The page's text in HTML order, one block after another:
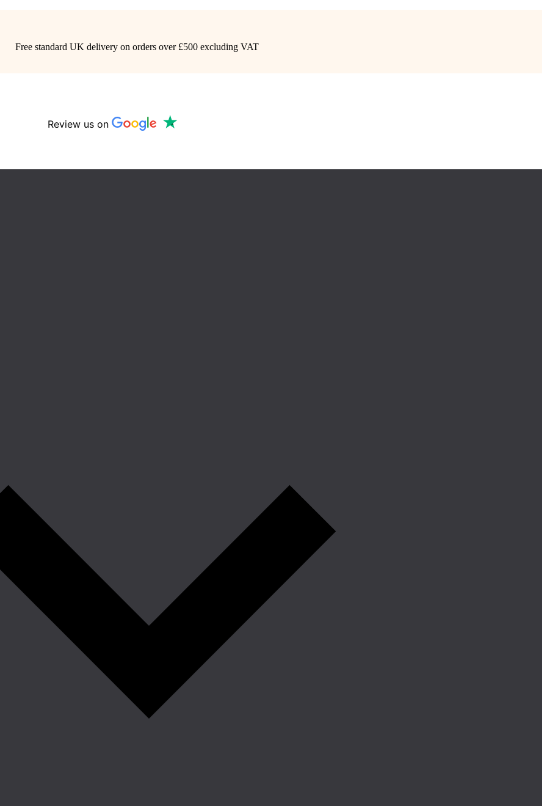
Free standard UK delivery on orders over £500 excluding VAT
Review us on